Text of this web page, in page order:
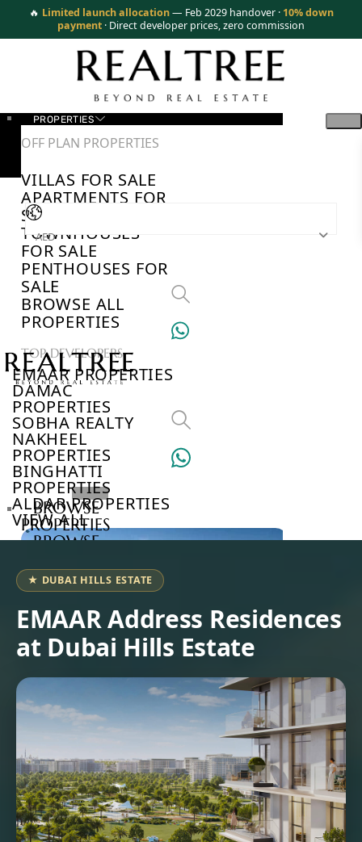
🔥 Limited launch allocation — Feb 2029 handover · 10% down
payment · Direct developer prices, zero commission
PROPERTIES
OFF PLAN PROPERTIES
VILLAS FOR SALE
APARTMENTS FOR
SALE
TOWNHOUSES
FOR SALE
PENTHOUSES FOR
SALE
BROWSE ALL
PROPERTIES
TOP DEVELOPERS
EMAAR PROPERTIES
DAMAC
PROPERTIES
SOBHA REALTY
NAKHEEL
PROPERTIES
BINGHATTI
PROPERTIES
ALDAR PROPERTIES
VIEW ALL
VILLAS
AED
BROWSE
PROPERTIES
BROWSE
BROWSE
COMMUNITIES
ABOUT
US
3D
TOURS
NEWS
US
X
★ DUBAI HILLS ESTATE
EMAAR Address Residences
at Dubai Hills Estate